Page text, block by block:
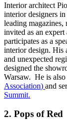
Interior architect
interior designers
leading
invited as an
participates as a
interior design. His
and unexpected
designed the
Warsaw. He is
Association) and
Summit.
2. Pops of Red